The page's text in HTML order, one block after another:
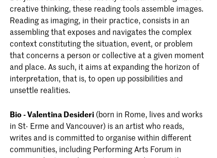
creative thinking, these reading tools assemble images.
Reading as imaging, in their practice, consists in an
assembling that exposes and navigates the complex
context constituting the situation, event, or problem
that concerns a person or collective at a given moment
and place. As such, it aims at expanding the horizon of
interpretation, that is, to open up possibilities and
unsettle realities.
Bio - Valentina Desideri (born in Rome, lives and works
in St- Erme and Vancouver) is an artist who reads,
writes and is committed to organise within different
communities, including Performing Arts Forum in